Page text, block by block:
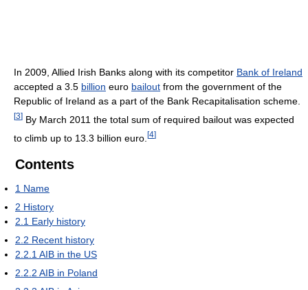
In 2009, Allied Irish Banks along with its competitor Bank of Ireland
accepted a 3.5 billion euro bailout from the government of the
Republic of Ireland as a part of the Bank Recapitalisation scheme.
[3] By March 2011 the total sum of required bailout was expected
to climb up to 13.3 billion euro. [4]
Contents
1 Name
2 History
2.1 Early history
2.2 Recent history
2.2.1 AIB in the US
2.2.2 AIB in Poland